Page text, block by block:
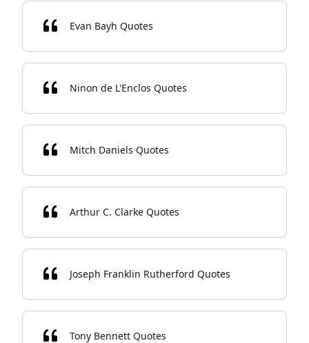
Evan Bayh Quotes
Ninon de L'Enclos Quotes
Mitch Daniels Quotes
Arthur C. Clarke Quotes
Joseph Franklin Rutherford Quotes
Tony Bennett Quotes